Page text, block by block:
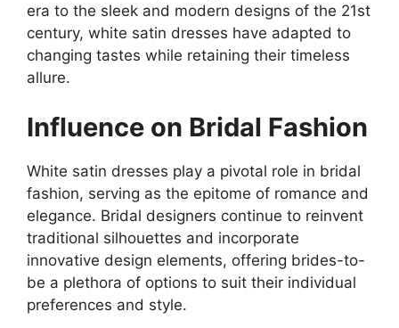
era to the sleek and modern designs of the 21st
century, white satin dresses have adapted to
changing tastes while retaining their timeless
allure.
Influence on Bridal Fashion
White satin dresses play a pivotal role in bridal
fashion, serving as the epitome of romance and
elegance. Bridal designers continue to reinvent
traditional silhouettes and incorporate
innovative design elements, offering brides-to-
be a plethora of options to suit their individual
preferences and style.